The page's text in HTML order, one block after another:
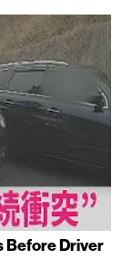
Before Driver